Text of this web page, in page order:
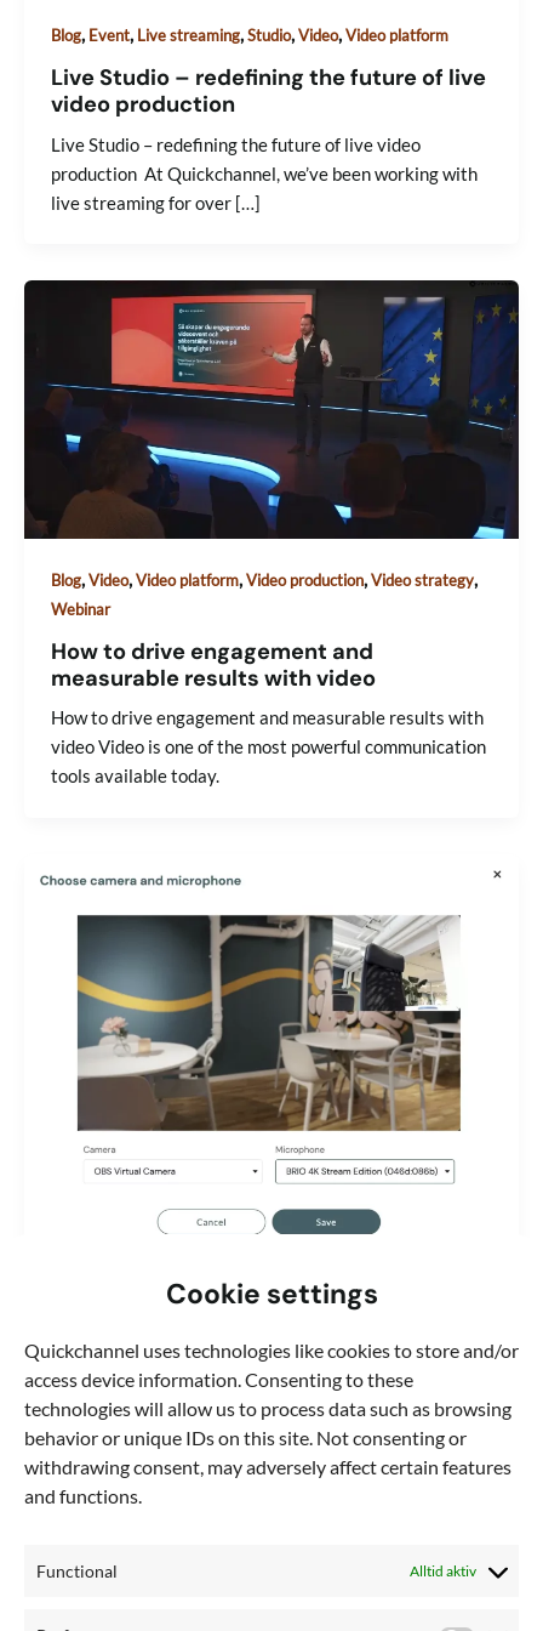
Cookie settings
Quickchannel uses technologies like cookies to store and/or
access device information. Consenting to these
technologies will allow us to process data such as browsing
behavior or unique IDs on this site. Not consenting or
withdrawing consent, may adversely affect certain features
and functions.
Functional Alltid aktiv
Blog, Event, Live streaming,Studio,Video,Video platform
Live Studio – redefining the future of live
video production
Live Studio – redefining the future of live video
production At Quickchannel, we’ve been working with
live streaming for over […]
Blog,Video,Video platform,Video production,Video strategy,
Webinar
How to drive engagement and
measurable results with video
How to drive engagement and measurable results with
video Video is one of the most powerful communication
tools available today.
cameras in Quickchannel
If you’ve ever utilized the “Webinar” module on
Quickchannel, you know it offers an incredibly
straightforward way to manage live